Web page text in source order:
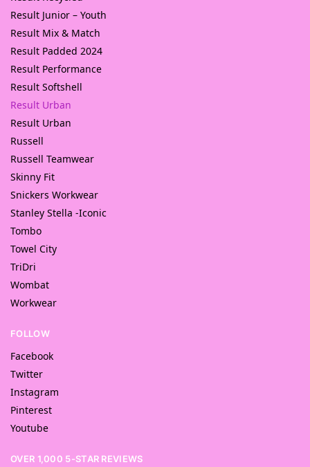
Result Junior – Youth
Result Mix & Match
Result Padded 2024
Result Performance
Result Softshell
Result Urban
Result Urban
Russell
Russell Teamwear
Skinny Fit
Snickers Workwear
Stanley Stella -Iconic
Tombo
Towel City
TriDri
Wombat
Workwear
FOLLOW
Facebook
Twitter
Instagram
Pinterest
Youtube
OVER 1,000 5-STAR REVIEWS